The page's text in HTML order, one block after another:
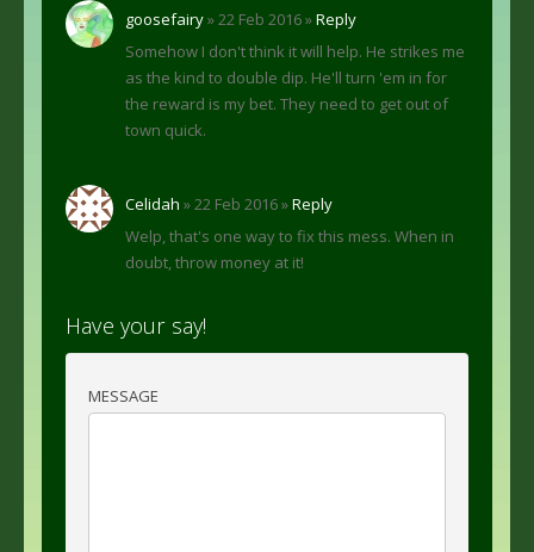
goosefairy» 22 Feb 2016 »Reply
Somehow I don't think it will help. He strikes me
as the kind to double dip. He'll turn 'em in for
the reward is my bet. They need to get out of
town quick.
Celidah » 22 Feb 2016 »Reply
Welp, that's one way to fix this mess. When in
doubt, throw money at it!
Have your say!
MESSAGE